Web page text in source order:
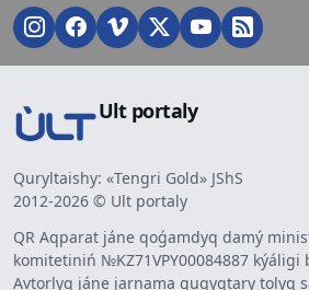
Ult portaly
Quryltaishy: «Tengri Gold» JShS
2012-2026 © Ult portaly
QR Aqparat jáne qoǵamdyq damý
komitetiniń №KZ71VPY00084887 kýáligi
Avtorlyq jáne jarnama quqyqtary tolyq